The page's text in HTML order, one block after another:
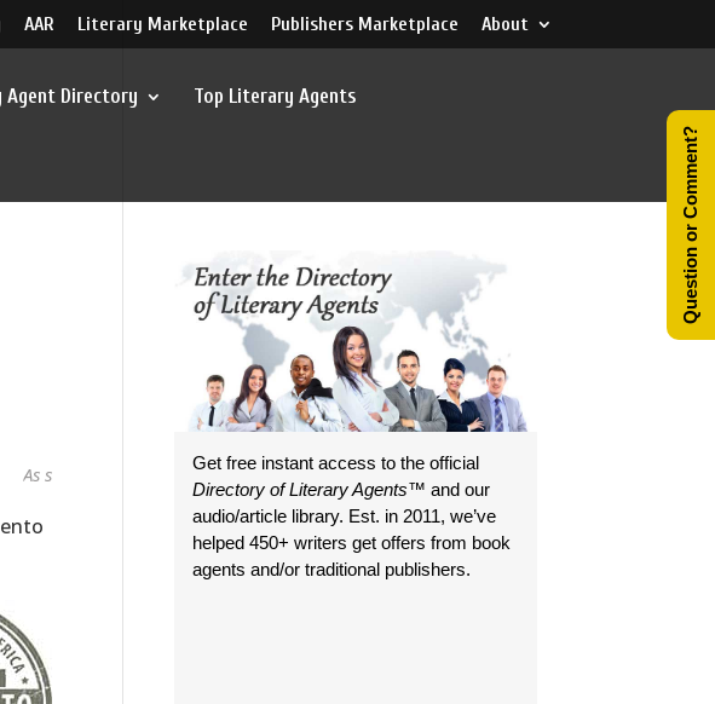
AAR Literary Marketplace Publishers Marketplace About
Agent Directory Top Literary Agents
As seen in...
Get free instant access to the official
Directory of Literary Agents™ and our
audio/article library. Est. in 2011, we’ve
helped 450+ writers get offers from book
agents and/or traditional publishers.
Question or Comment?